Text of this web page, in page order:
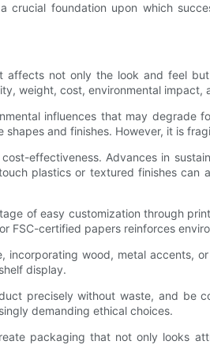
crucial foundation upon which
not only the look and feel
weight, cost, environmental impact,
influences that may degrade
and finishes. However, it is
effectiveness. Advances in
plastics or textured finishes can
of easy customization through
certified papers reinforces
wood, metal accents,
display.
precisely without waste, and be
demanding ethical choices.
packaging that not only looks